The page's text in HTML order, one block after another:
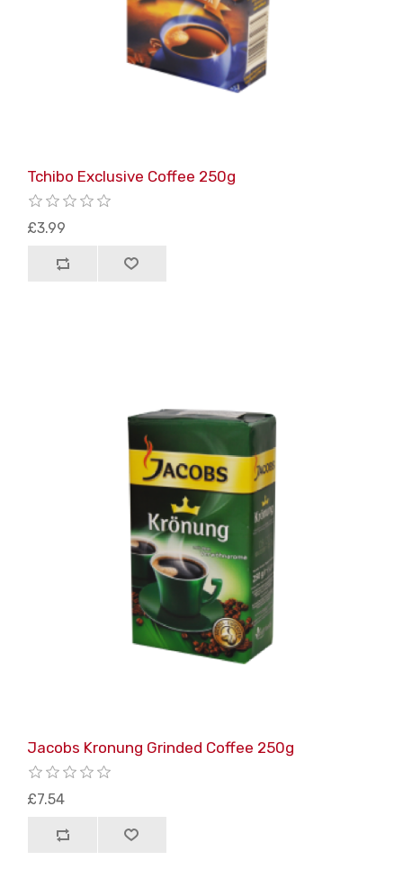
Tchibo Exclusive Coffee 250g
£3.99
Jacobs Kronung Grinded Coffee 250g
£7.54